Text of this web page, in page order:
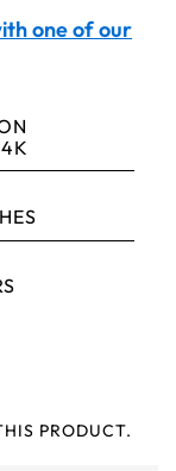
one of our
PRODUCT.